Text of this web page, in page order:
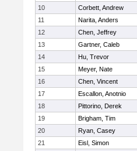
10
Corbett, Andrew
11
Narita, Anders
12
Chen, Jeffrey
13
Gartner, Caleb
14
Hu, Trevor
15
Meyer, Nate
16
Chen, Vincent
17
Escallon, Anotnio
18
Pittorino, Derek
19
Brigham, Tim
20
Ryan, Casey
21
Eisl, Simon